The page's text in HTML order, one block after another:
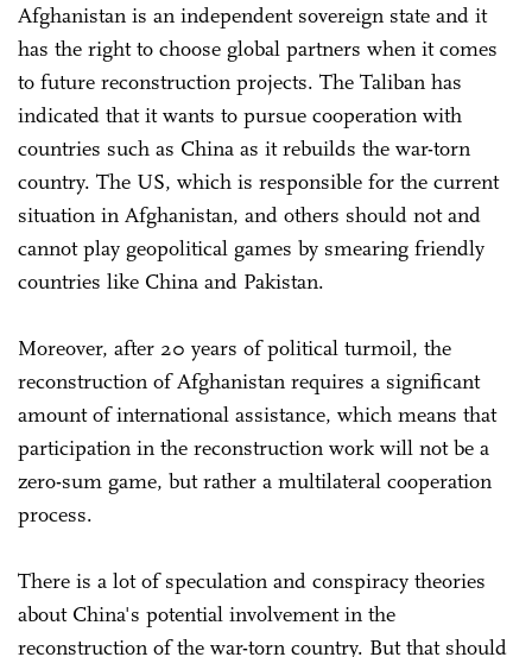
Afghanistan is an independent sovereign state and it
has the right to choose global partners when it comes
to future reconstruction projects. The Taliban has
indicated that it wants to pursue cooperation with
countries such as China as it rebuilds the war-torn
country. The US, which is responsible for the current
situation in Afghanistan, and others should not and
cannot play geopolitical games by smearing friendly
countries like China and Pakistan.
Moreover, after 20 years of political turmoil, the
reconstruction of Afghanistan requires a significant
amount of international assistance, which means that
participation in the reconstruction work will not be a
zero-sum game, but rather a multilateral cooperation
process.
There is a lot of speculation and conspiracy theories
about China's potential involvement in the
reconstruction of the war-torn country. But that should